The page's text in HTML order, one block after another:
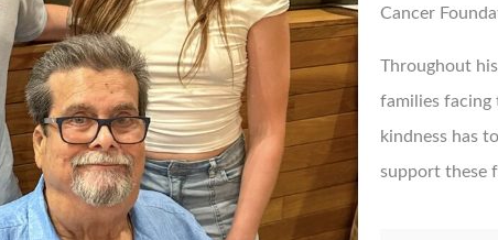
Cancer
Throughout
families facing
kindness has
support these